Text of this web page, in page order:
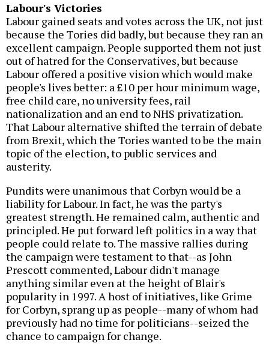
Labour's Victories
Labour gained seats and votes across the UK, not just
because the Tories did badly, but because they ran an
excellent campaign. People supported them not just
out of hatred for the Conservatives, but because
Labour offered a positive vision which would make
people's lives better: a £10 per hour minimum wage,
free child care, no university fees, rail
nationalization and an end to NHS privatization.
That Labour alternative shifted the terrain of debate
from Brexit, which the Tories wanted to be the main
topic of the election, to public services and
austerity.
Pundits were unanimous that Corbyn would be a
liability for Labour. In fact, he was the party's
greatest strength. He remained calm, authentic and
principled. He put forward left politics in a way that
people could relate to. The massive rallies during
the campaign were testament to that--as John
Prescott commented, Labour didn't manage
anything similar even at the height of Blair's
popularity in 1997. A host of initiatives, like Grime
for Corbyn, sprang up as people--many of whom had
previously had no time for politicians--seized the
chance to campaign for change.